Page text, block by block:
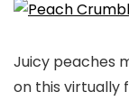
Juicy peaches
on this virtually